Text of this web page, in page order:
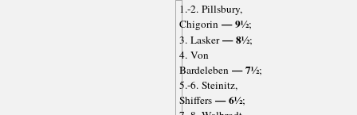
1.-2. Pillsbury,
Chigorin— 9½;
3. Lasker— 8½;
4. Von
Bardeleben— 7½;
5.-6. Steinitz,
Shiffers— 6½;